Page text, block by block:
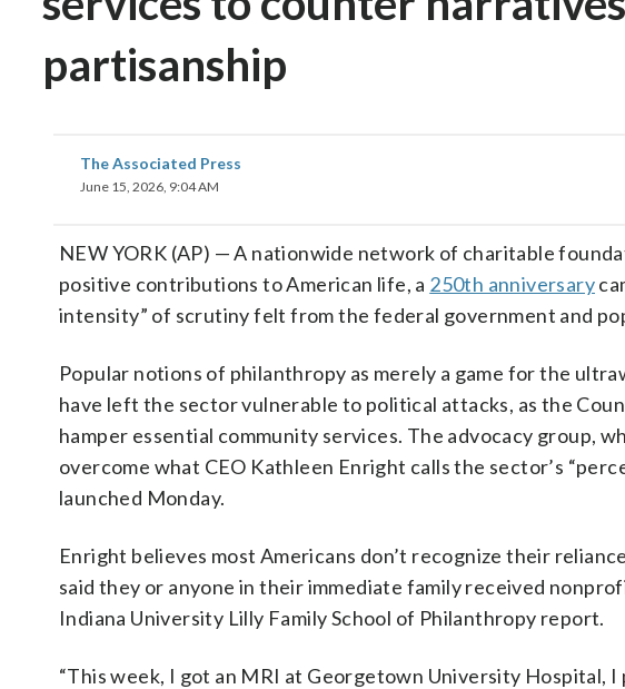
partisanship
The Associated Press
June 15, 2026, 9:04 AM
NEW YORK (AP) — A nationwide network of charitable
positive contributions to American life, a 250th anniversary
intensity” of scrutiny felt from the federal government and
Popular notions of philanthropy as merely a game for the
have left the sector vulnerable to political attacks, as the
hamper essential community services. The advocacy group,
overcome what CEO Kathleen Enright calls the sector’s
launched Monday.
Enright believes most Americans don’t recognize their
said they or anyone in their immediate family received
Indiana University Lilly Family School of Philanthropy report.
“This week, I got an MRI at Georgetown University Hospital, I